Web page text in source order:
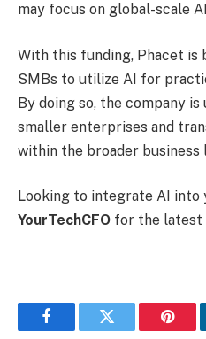
may focus on global-scale
With this funding, Phacet is
SMBs to utilize AI for
By doing so, the company
smaller enterprises and
within the broader business
Looking to integrate AI into
YourTechCFO for the latest
FacebookTwitter